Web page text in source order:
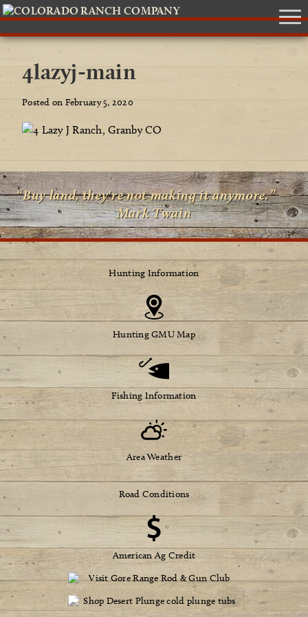
4lazyj-main
Posted on February 5, 2020
“Buy land, they're not making it anymore.” —
Mark Twain
Hunting Information
Hunting GMU Map
Fishing Information
Area Weather
Road Conditions
American Ag Credit